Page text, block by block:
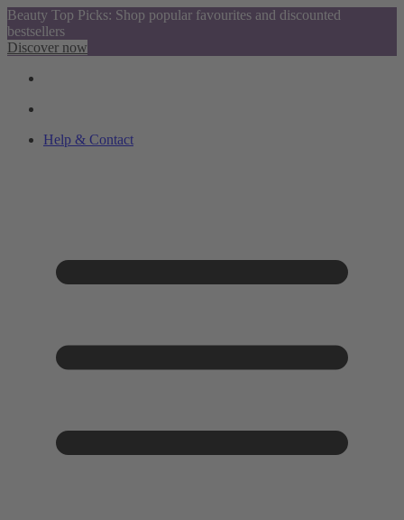
Beauty Top Picks: Shop popular favourites and discounted
bestsellers
Discover now
Help & Contact